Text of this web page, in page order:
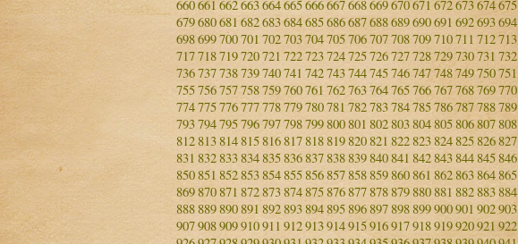
660661 662663664665666667668669670671 672673674675
679680681 682683684685686687688689690691 692693694
698699700701 702703704705706707708709710711 712713
717718719720721 722723724725726727728729730731 732
736737738739740741 742743744745746747748749750751
755756757758759760761 762763764765766767768769770
774775776777778779780781 782783784785786787788789
793794795796797798799800801 802803804805806807 808
812813814 815 816817818 819 820 821 822 823 824 825 826827
831 832833 834 835 836 837838 839 840841 842843844845846
850851 852853854 855 856857 858859860861 862 863864865
869870 871 872873874875876877 878 879 880881 882883 884
888889 890891 892893 894895 896897 898899900901 902903
907908909910911 912913914915916917918919920921 922